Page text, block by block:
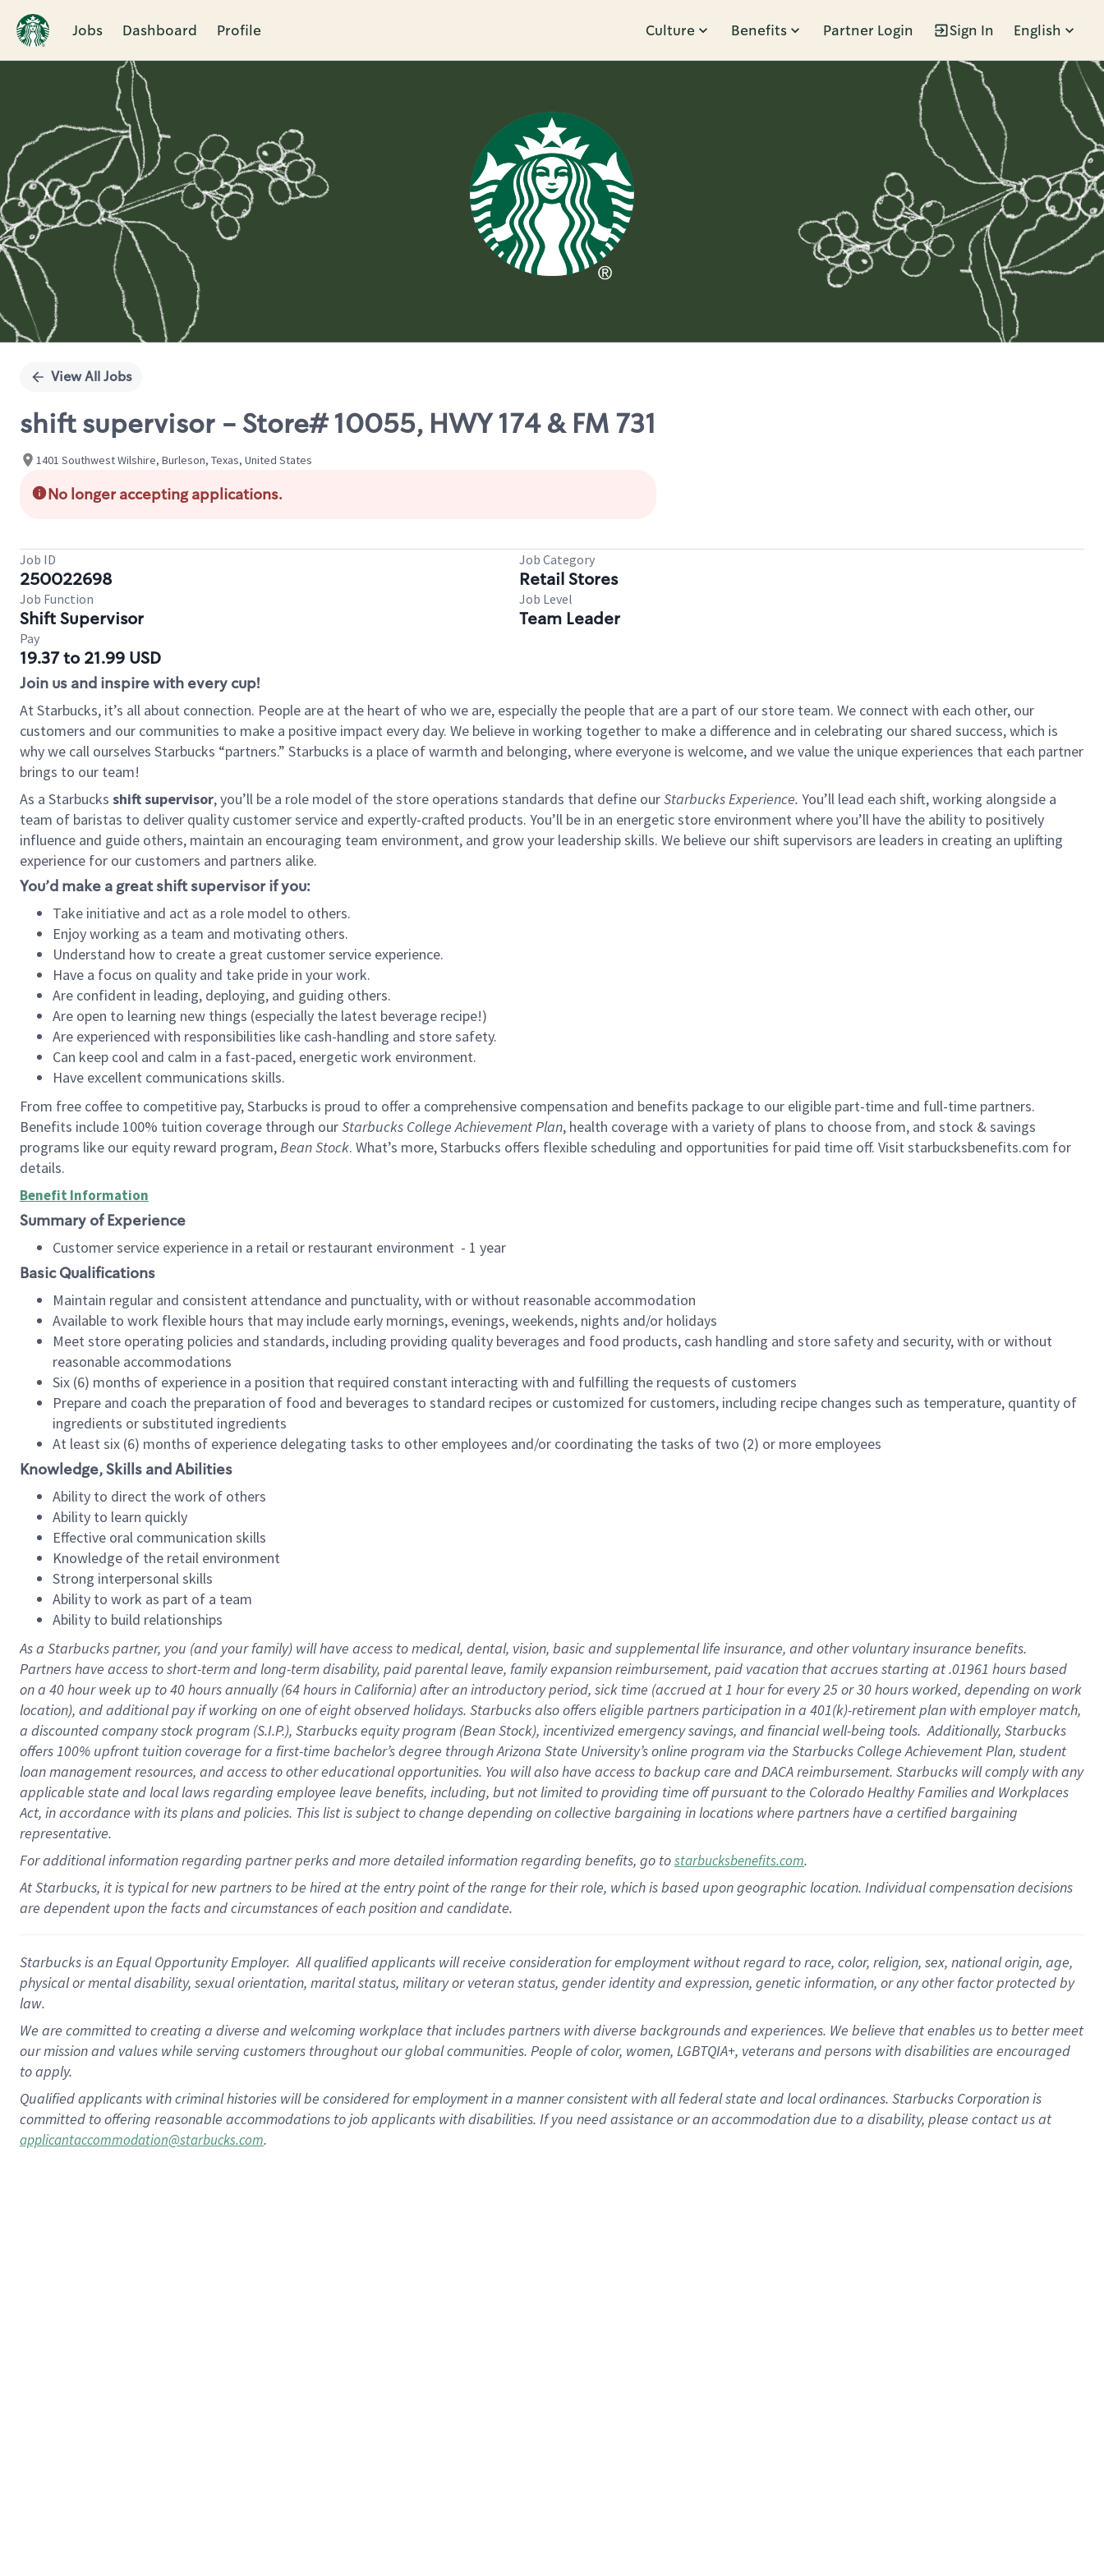
Jobs Dashboard Profile Culture Benefits Partner Login Sign In English
Single
View All Jobs
shift supervisor - Store# 10055, HWY 174 & FM 731
1401 Southwest Wilshire, Burleson, Texas, United States
No longer accepting applications.
Job ID
250022698
Job Category
Retail Stores
Job Function
Shift Supervisor
Job Level
Team Leader
Pay
19.37 to 21.99 USD
Join us and inspire with every cup!
At Starbucks, it’s all about connection. People are at the heart of who we are, especially the people that are a part of our store team. We connect with each other, our
customers and our communities to make a positive impact every day. We believe in working together to make a difference and in celebrating our shared success, which is
why we call ourselves Starbucks “partners.” Starbucks is a place of warmth and belonging, where everyone is welcome, and we value the unique experiences that each partner
brings to our team!
As a Starbucks shift supervisor, you’ll be a role model of the store operations standards that define ourStarbucks Experience. You’ll lead each shift, working alongside a
team of baristas to deliver quality customer service and expertly-crafted products. You’ll be in an energetic store environment where you’ll have the ability to positively
influence and guide others, maintain an encouraging team environment, and grow your leadership skills. We believe our shift supervisors are leaders in creating an uplifting
experience for our customers and partners alike.
You’d make a great shift supervisor if you:
Take initiative and act as a role model to others.
Enjoy working as a team and motivating others.
Understand how to create a great customer service experience.
Have a focus on quality and take pride in your work.
Are confident in leading, deploying, and guiding others.
Are open to learning new things (especially the latest beverage recipe!)
Are experienced with responsibilities like cash-handling and store safety.
Can keep cool and calm in a fast-paced, energetic work environment.
Have excellent communications skills.
From free coffee to competitive pay, Starbucks is proud to offer a comprehensive compensation and benefits package to our eligible part-time and full-time partners.
Benefits include 100% tuition coverage through ourStarbucks College Achievement Plan, health coverage with a variety of plans to choose from, and stock & savings
programs like our equity reward program,Bean Stock. What’s more, Starbucks offers flexible scheduling and opportunities for paid time off. Visit starbucksbenefits.com for
details.
Benefit Information
Summary of Experience
Customer service experience in a retail or restaurant environment - 1 year
Basic Qualifications
Maintain regular and consistent attendance and punctuality, with or without reasonable accommodation
Available to work flexible hours that may include early mornings, evenings, weekends, nights and/or holidays
Meet store operating policies and standards, including providing quality beverages and food products, cash handling and store safety and security, with or without
reasonable accommodations
Six (6) months of experience in a position that required constant interacting with and fulfilling the requests of customers
Prepare and coach the preparation of food and beverages to standard recipes or customized for customers, including recipe changes such as temperature, quantity of
ingredients or substituted ingredients
At least six (6) months of experience delegating tasks to other employees and/or coordinating the tasks of two (2) or more employees
Knowledge, Skills and Abilities
Ability to direct the work of others
Ability to learn quickly
Effective oral communication skills
Knowledge of the retail environment
Strong interpersonal skills
Ability to work as part of a team
Ability to build relationships
As a Starbuckspartner, you (and your family) will have access to medical, dental, vision, basicand supplementallife insurance, andother voluntary insurance benefits.
Partners have access toshort-term and long-term disability, paid parental leave, familyexpansionreimbursement, paid vacation thataccrues starting at .01961 hours based
on a 40 hourweek up to40 hoursannually (64 hoursin California)after an introductory period, sick time (accrued at1 hour for every25 or 30 hours worked, depending on work
location), andadditional payif working onone ofeightobservedholidays. Starbucks also offerseligible partnersparticipation in a 401(k)-retirementplan with employer match,
a discounted company stockprogram (S.I.P.), Starbucks equity program (Bean Stock), incentivizedemergency savings, and financial well-being tools.Additionally, Starbucks
offers100% upfront tuitioncoverage for a first-time bachelor’s degree through Arizona State University’s online program via the Starbucks College Achievement Plan, student
loan management resources, and access to other educationalopportunities. You will also have access to backup care andDACA reimbursement. Starbucks willcomply withany
applicable state and local lawsregarding employee leave benefits, including, but not limited to providing time offpursuant to the Colorado Healthy Families and Workplaces
Act, in accordance withitsplans andpolicies. This list is subject to change depending on collective bargaining in locations where partners have a certified bargaining
representative.
Foradditionalinformation regarding partnerperksand more detailedinformationregarding benefits, go tostarbucksbenefits.com.
At Starbucks, it is typical for new partners to be hired at the entry point of the range for their role, which is based upon geographic location. Individual compensation decisions
are dependent upon the facts and circumstances of each position and candidate.
Starbucks is an Equal Opportunity Employer. All qualified applicants will receive consideration for employment without regard to race, color, religion, sex, national origin, age,
physical or mental disability, sexual orientation, marital status, military or veteran status, gender identity and expression, genetic information, or any other factor protected by
law.
We are committed to creating a diverse and welcoming workplace that includes partners with diverse backgrounds and experiences. We believe that enables us to better meet
our mission and values while serving customers throughout our global communities. People of color, women, LGBTQIA+, veterans and persons with disabilities are encouraged
to apply.
Qualified applicants with criminal histories will be considered for employment in a manner consistent with all federal state and local ordinances. Starbucks Corporation is
committed to offering reasonable accommodations to job applicants with disabilities. If you need assistance or an accommodation due to a disability, please contact us at
applicantaccommodation@starbucks.com.